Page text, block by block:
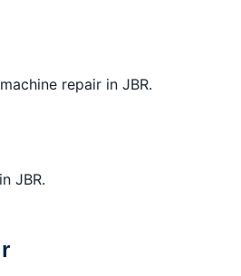
repair in JBR.
JBR.